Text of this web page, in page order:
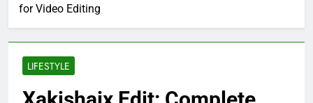
for Video Editing
LIFESTYLE